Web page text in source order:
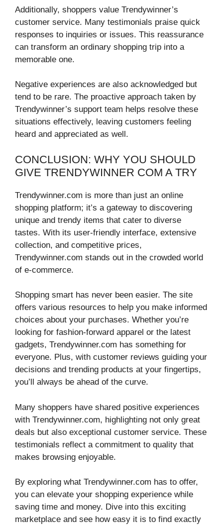
Additionally, shoppers value Trendywinner’s
customer service. Many testimonials praise quick
responses to inquiries or issues. This reassurance
can transform an ordinary shopping trip into a
memorable one.
Negative experiences are also acknowledged but
tend to be rare. The proactive approach taken by
Trendywinner’s support team helps resolve these
situations effectively, leaving customers feeling
heard and appreciated as well.
CONCLUSION: WHY YOU SHOULD
GIVE TRENDYWINNER COM A TRY
Trendywinner.com is more than just an online
shopping platform; it’s a gateway to discovering
unique and trendy items that cater to diverse
tastes. With its user-friendly interface, extensive
collection, and competitive prices,
Trendywinner.com stands out in the crowded world
of e-commerce.
Shopping smart has never been easier. The site
offers various resources to help you make informed
choices about your purchases. Whether you’re
looking for fashion-forward apparel or the latest
gadgets, Trendywinner.com has something for
everyone. Plus, with customer reviews guiding your
decisions and trending products at your fingertips,
you’ll always be ahead of the curve.
Many shoppers have shared positive experiences
with Trendywinner.com, highlighting not only great
deals but also exceptional customer service. These
testimonials reflect a commitment to quality that
makes browsing enjoyable.
By exploring what Trendywinner.com has to offer,
you can elevate your shopping experience while
saving time and money. Dive into this exciting
marketplace and see how easy it is to find exactly